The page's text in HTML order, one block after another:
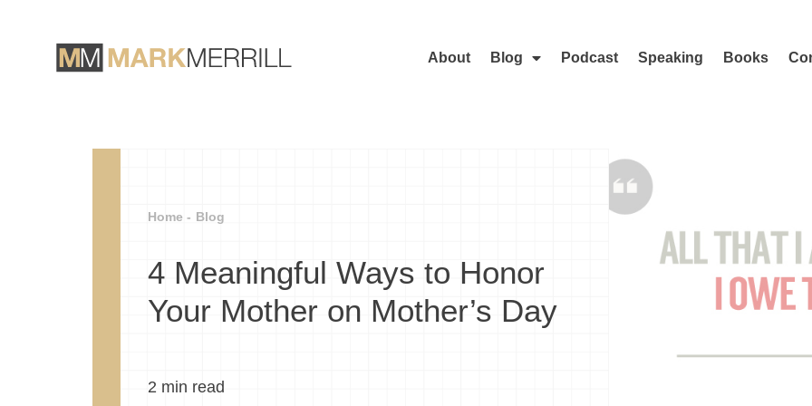
About Blog Podcast Speaking Books
Home - Blog
4 Meaningful Ways to Honor
Your Mother on Mother’s Day
2 min read